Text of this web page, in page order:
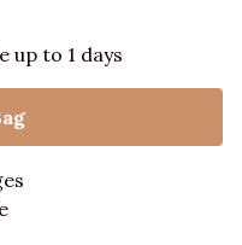
up to 1 days